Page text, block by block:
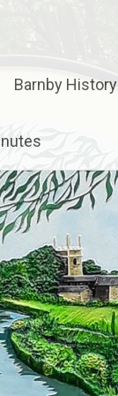
Barnby History